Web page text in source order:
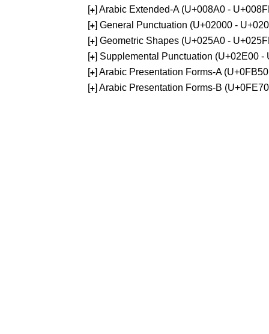
[+] Arabic Extended-A (U+008A0 -
[+] General Punctuation (U+02000 -
[+] Geometric Shapes (U+025A0 -
[+] Supplemental Punctuation (U+02E00 -
[+] Arabic Presentation Forms-A
[+] Arabic Presentation Forms-B